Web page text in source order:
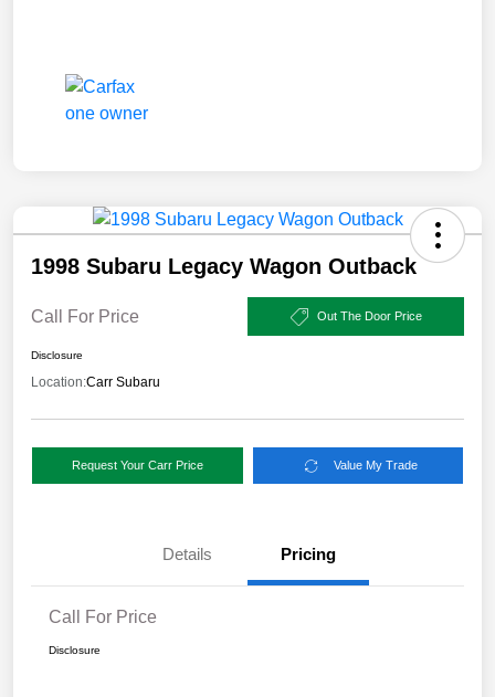
1998 Subaru Legacy Wagon Outback
Call For Price Out The Door Price
Disclosure
Location:Carr Subaru
Request Your Carr Price Value My Trade
Details Pricing
Call For Price
Disclosure